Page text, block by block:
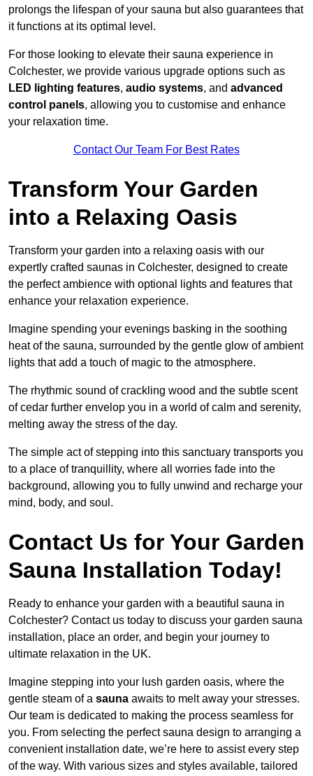
prolongs the lifespan of your sauna but also guarantees that
it functions at its optimal level.
For those looking to elevate their sauna experience in
Colchester, we provide various upgrade options such as
LED lighting features, audio systems, and advanced
control panels, allowing you to customise and enhance
your relaxation time.
Contact Our Team For Best Rates
Transform Your Garden
into a Relaxing Oasis
Transform your garden into a relaxing oasis with our
expertly crafted saunas in Colchester, designed to create
the perfect ambience with optional lights and features that
enhance your relaxation experience.
Imagine spending your evenings basking in the soothing
heat of the sauna, surrounded by the gentle glow of ambient
lights that add a touch of magic to the atmosphere.
The rhythmic sound of crackling wood and the subtle scent
of cedar further envelop you in a world of calm and serenity,
melting away the stress of the day.
The simple act of stepping into this sanctuary transports you
to a place of tranquillity, where all worries fade into the
background, allowing you to fully unwind and recharge your
mind, body, and soul.
Contact Us for Your Garden
Sauna Installation Today!
Ready to enhance your garden with a beautiful sauna in
Colchester? Contact us today to discuss your garden sauna
installation, place an order, and begin your journey to
ultimate relaxation in the UK.
Imagine stepping into your lush garden oasis, where the
gentle steam of a sauna awaits to melt away your stresses.
Our team is dedicated to making the process seamless for
you. From selecting the perfect sauna design to arranging a
convenient installation date, we’re here to assist every step
of the way. With various sizes and styles available, tailored